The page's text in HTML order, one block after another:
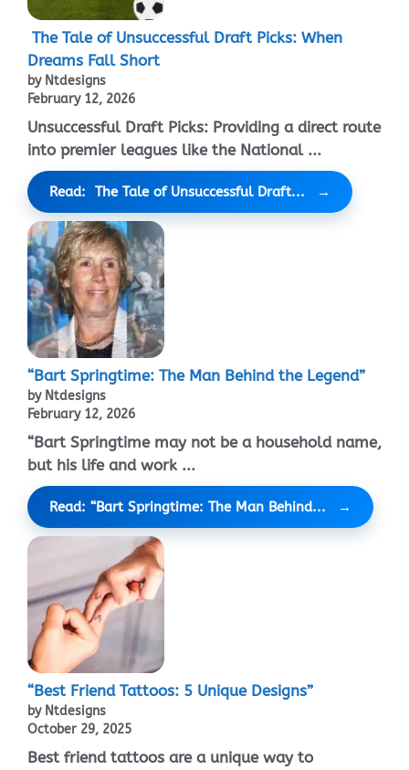
The Tale of Unsuccessful Draft Picks: When
Dreams Fall Short
by Ntdesigns
February 12, 2026
Unsuccessful Draft Picks: Providing a direct route
into premier leagues like the National ...
Read: The Tale of Unsuccessful Draft...
“Bart Springtime: The Man Behind the Legend”
by Ntdesigns
February 12, 2026
“Bart Springtime may not be a household name,
but his life and work ...
Read: “Bart Springtime: The Man Behind...
“Best Friend Tattoos: 5 Unique Designs”
by Ntdesigns
October 29, 2025
Best friend tattoos are a unique way to